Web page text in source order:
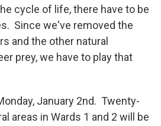
cycle of life, there have to be
Since we've removed the
and the other natural
prey, we have to play that
January 2nd. Twenty-
areas in Wards 1 and 2 will be